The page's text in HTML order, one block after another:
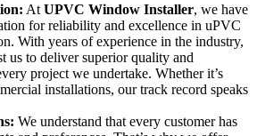
At UPVC Window Installer, we have
for reliability and excellence in uPVC
With years of experience in the industry,
us to deliver superior quality and
project we undertake. Whether it’s
installations, our track record speaks
We understand that every customer has